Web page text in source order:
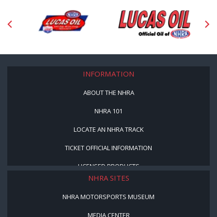
INFORMATION
ABOUT THE NHRA
NHRA 101
LOCATE AN NHRA TRACK
TICKET OFFICIAL INFORMATION
LICENSED PRODUCTS
NHRA SITES
NHRA MOTORSPORTS MUSEUM
MEDIA CENTER